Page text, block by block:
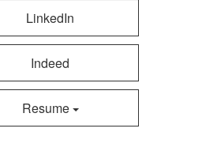
LinkedIn
Indeed
Resume